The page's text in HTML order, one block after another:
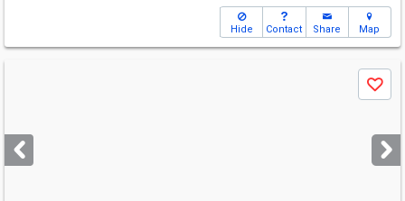
Hide Contact Share Map
next
buttons
Save